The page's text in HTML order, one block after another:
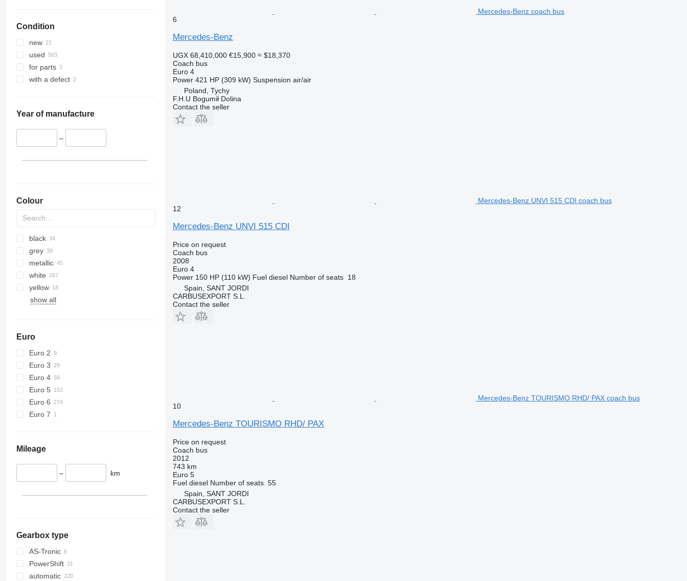
Condition
new
used
for parts
with a defect
Year of manufacture
–
Colour
black
grey
metallic
white
yellow
show all
Euro
Euro 2
Euro 3
Euro 4
Euro 5
Euro 6
Euro 7
Mileage
– km
Gearbox type
AS-Tronic
PowerShift
automatic
Mercedes-Benz coach bus
6
Mercedes-Benz
UGX 68,410,000 €15,900 ≈ $18,370
Coach bus
Euro 4
Power 421 HP (309 kW) Suspension air/air
Poland, Tychy
F.H.U Bogumił Dolina
Contact the seller
Mercedes-Benz UNVI 515 CDI coach bus
12
Mercedes-Benz UNVI 515 CDI
Price on request
Coach bus
2008
Euro 4
Power 150 HP (110 kW) Fuel diesel Number of seats 18
Spain, SANT JORDI
CARBUSEXPORT S.L.
Contact the seller
Mercedes-Benz TOURISMO RHD/ PAX coach bus
10
Mercedes-Benz TOURISMO RHD/ PAX
Price on request
Coach bus
2012
743 km
Euro 5
Fuel diesel Number of seats 55
Spain, SANT JORDI
CARBUSEXPORT S.L.
Contact the seller